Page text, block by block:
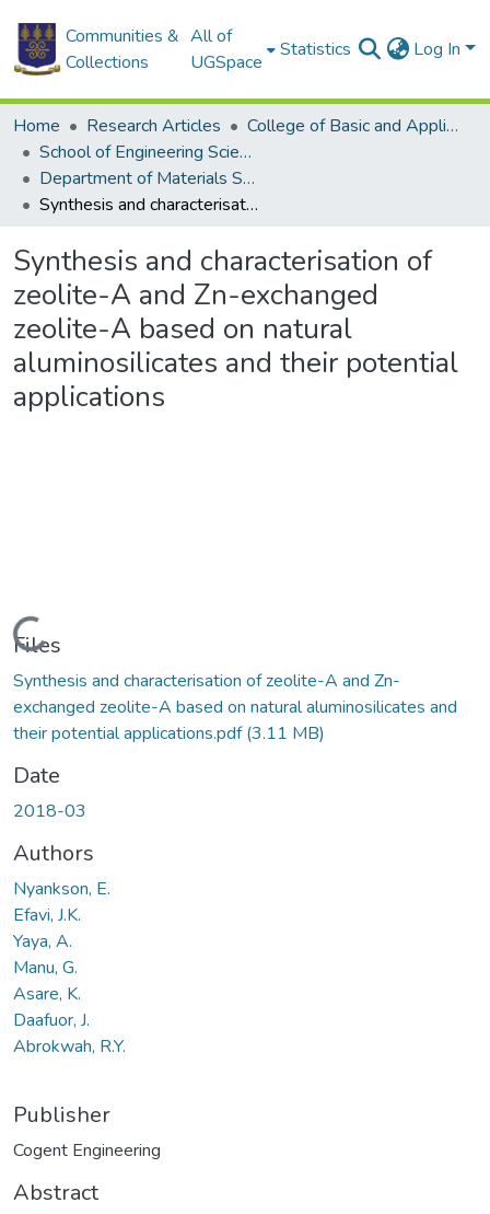
Communities &
Collections
All of
UGSpace
Statistics Log In
Home Research Articles
College of Basic and Applied Sciences
School of Engineering Sciences
Department of Materials Science and Engineering
Synthesis and characterisation of zeolite-A and Zn-exchanged zeolite-A based on natural aluminosilicates and their potential applications
Synthesis and characterisation of
zeolite-A and Zn-exchanged
zeolite-A based on natural
aluminosilicates and their potential
applications
Loading...
Files
Synthesis and characterisation of zeolite-A and Zn-
exchanged zeolite-A based on natural aluminosilicates and
their potential applications.pdf(3.11 MB)
Date
2018-03
Authors
Nyankson, E.
Efavi, J.K.
Yaya, A.
Manu, G.
Asare, K.
Daafuor, J.
Abrokwah, R.Y.
Publisher
Cogent Engineering
Abstract